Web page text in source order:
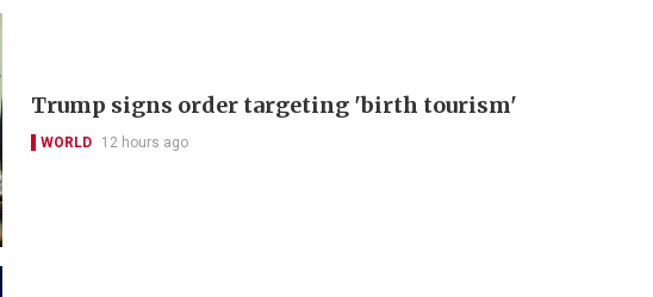
Trump signs order targeting 'birth tourism'
WORLD 12 hours ago